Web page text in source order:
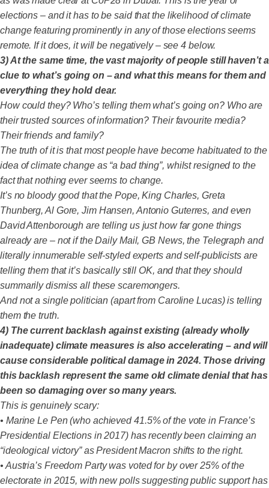
elections – and it has to be said that the likelihood of climate
change featuring prominently in any of those elections seems
remote. If it does, it will be negatively – see 4 below.
3) At the same time, the vast majority of people still haven’t a
clue to what’s going on – and what this means for them and
everything they hold dear.
How could they? Who’s telling them what’s going on? Who are
their trusted sources of information? Their favourite media?
Their friends and family?
The truth of it is that most people have become habituated to the
idea of climate change as “a bad thing”, whilst resigned to the
fact that nothing ever seems to change.
It’s no bloody good that the Pope, King Charles, Greta
Thunberg, Al Gore, Jim Hansen, Antonio Guterres, and even
David Attenborough are telling us just how far gone things
already are – not if the Daily Mail, GB News, the Telegraph and
literally innumerable self-styled experts and self-publicists are
telling them that it’s basically still OK, and that they should
summarily dismiss all these scaremongers.
And not a single politician (apart from Caroline Lucas) is telling
them the truth.
4) The current backlash against existing (already wholly
inadequate) climate measures is also accelerating – and will
cause considerable political damage in 2024. Those driving
this backlash represent the same old climate denial that has
been so damaging over so many years.
This is genuinely scary:
• Marine Le Pen (who achieved 41.5% of the vote in France’s
Presidential Elections in 2017) has recently been claiming an
“ideological victory” as President Macron shifts to the right.
• Austria’s Freedom Party was voted for by over 25% of the
electorate in 2015, with new polls suggesting public support has